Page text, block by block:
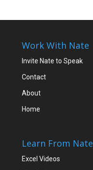
Work With Nate
Invite Nate to Speak
Contact
About
Home
Learn From Nate
Excel Videos